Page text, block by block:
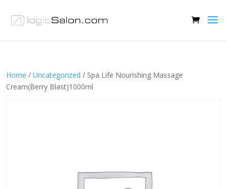
Home / Uncategorized / Spa Life Nourishing Massage
Cream(Berry Blast)1000ml